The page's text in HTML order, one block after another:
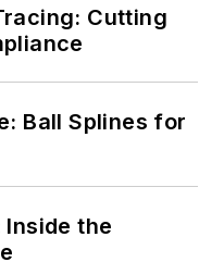
Cutting
Ball Splines for
Inside the